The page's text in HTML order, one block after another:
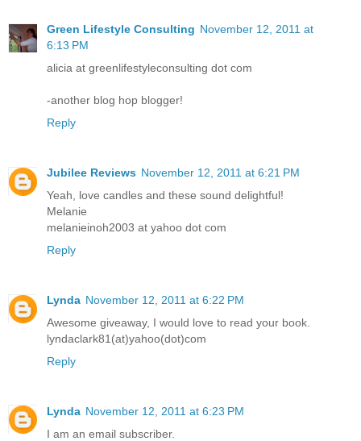
Green Lifestyle Consulting November 12, 2011 at
6:13 PM
alicia at greenlifestyleconsulting dot com
-another blog hop blogger!
Reply
Jubilee Reviews November 12, 2011 at 6:21 PM
Yeah, love candles and these sound delightful!
Melanie
melanieinoh2003 at yahoo dot com
Reply
Lynda November 12, 2011 at 6:22 PM
Awesome giveaway, I would love to read your book.
lyndaclark81(at)yahoo(dot)com
Reply
Lynda November 12, 2011 at 6:23 PM
I am an email subscriber.